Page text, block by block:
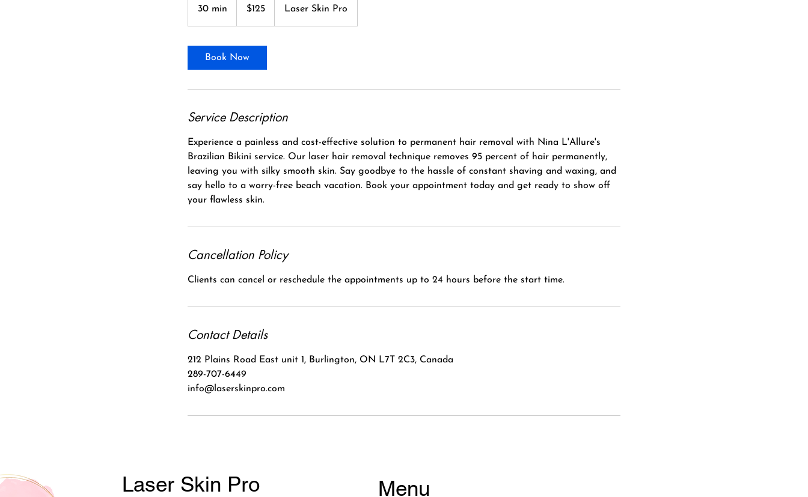
30 min
dollars$125 Laser Skin Pro
Book Now
Service Description
Experience a painless and cost-effective solution to permanent hair removal with Nina L'Allure's
Brazilian Bikini service. Our laser hair removal technique removes 95 percent of hair permanently,
leaving you with silky smooth skin. Say goodbye to the hassle of constant shaving and waxing, and
say hello to a worry-free beach vacation. Book your appointment today and get ready to show off
your flawless skin.
Cancellation Policy
Clients can cancel or reschedule the appointments up to 24 hours before the start time.
Contact Details
212 Plains Road East unit 1, Burlington, ON L7T 2C3, Canada
289-707-6449
info@laserskinpro.com
Laser Skin Pro Menu